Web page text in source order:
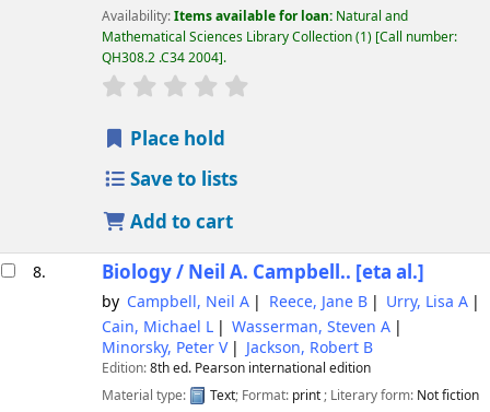
Availability:Items available for loan: Natural and
Mathematical Sciences Library Collection(1) Call number:
QH308.2 .C34 2004 .
star rating
Place hold
Save to lists
Add to cart
8. Biology / Neil A. Campbell.. [eta al.]
by Campbell, Neil A Reece, Jane B
Urry, Lisa A
Cain, Michael L
Wasserman, Steven A
Minorsky, Peter V
Jackson, Robert B
Edition:8th ed. Pearson international edition
Material type:
Text; Format: print; Literary form: Not fiction